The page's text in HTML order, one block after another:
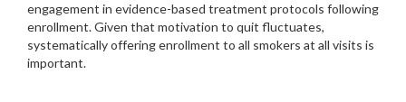
engagement in evidence-based treatment protocols following
enrollment. Given that motivation to quit fluctuates,
systematically offering enrollment to all smokers at all visits is
important.